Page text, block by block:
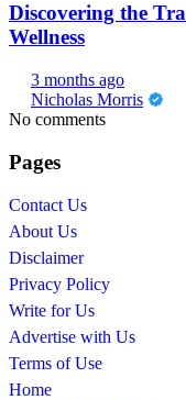
Discovering the
Wellness
3 months ago
Nicholas Morris
No comments
Pages
Contact Us
About Us
Disclaimer
Privacy Policy
Write for Us
Advertise with Us
Terms of Use
Home